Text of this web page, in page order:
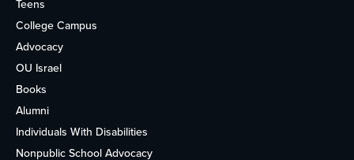
Teens
College Campus
Advocacy
OU Israel
Books
Alumni
Individuals With Disabilities
Nonpublic School Advocacy